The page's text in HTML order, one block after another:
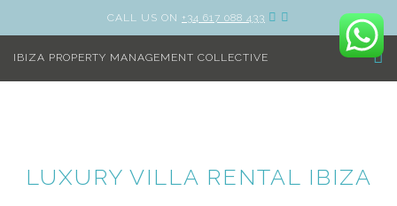
IBIZA PROPERTY MANAGEMENT COLLECTIVE
CALL US ON +34 617 088 433
LUXURY VILLA RENTAL IBIZA